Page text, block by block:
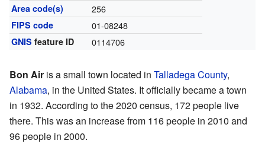
Area code(s) 256
FIPS code 01-08248
GNIS feature ID 0114706
Bon Air is a small town located in Talladega County,
Alabama, in the United States. It officially became a town
in 1932. According to the 2020 census, 172 people live
there. This was an increase from 116 people in 2010 and
96 people in 2000.